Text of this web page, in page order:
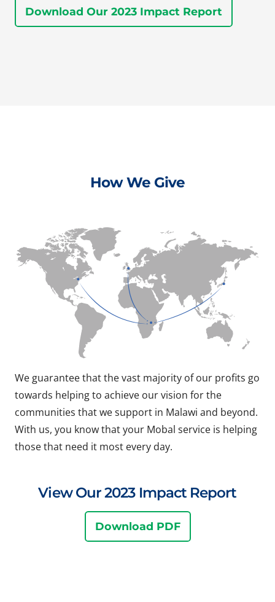
Download Our 2023 Impact Report
How We Give
We guarantee that the vast majority of our profits go
towards helping to achieve our vision for the
communities that we support in Malawi and beyond.
With us, you know that your Mobal service is helping
those that need it most every day.
View Our 2023 Impact Report
Download PDF